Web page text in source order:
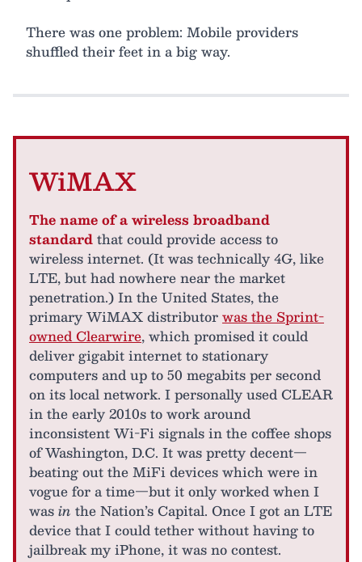
There was one problem: Mobile providers
shuffled their feet in a big way.
WiMAX
The name of a wireless broadband
standardthat could provide access to
wireless internet. (It was technically 4G, like
LTE, but had nowhere near the market
penetration.) In the United States, the
primary WiMAX distributorwas the Sprint-
owned Clearwire, which promised it could
deliver gigabit internet to stationary
computers and up to 50 megabits per second
on its local network. I personally used CLEAR
in the early 2010s to work around
inconsistent Wi-Fi signals in the coffee shops
of Washington, D.C. It was pretty decent—
beating out the MiFi devices which were in
vogue for a time—but it only worked when I
wasin the Nation’s Capital. Once I got an LTE
device that I could tether without having to
jailbreak my iPhone, it was no contest.